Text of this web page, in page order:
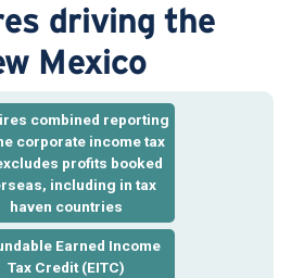
driving the
Mexico
combined reporting
corporate income tax
profits booked
including in tax
haven countries
Earned Income
Tax Credit(EITC)